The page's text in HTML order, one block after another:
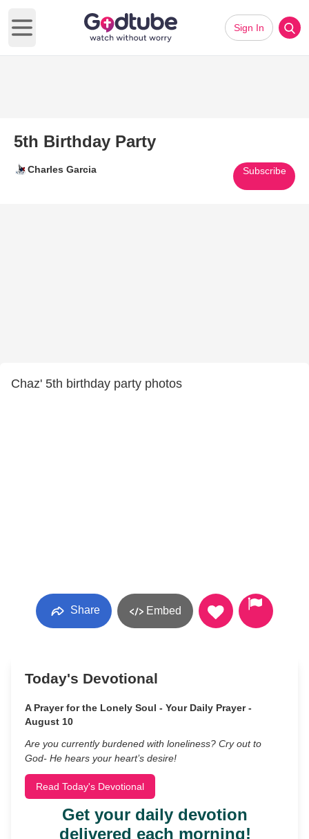
Open main menu
Sign In
5th Birthday Party
Charles Garcia Subscribe
Chaz' 5th birthday party photos
Share Embed
Today's Devotional
A Prayer for the Lonely Soul - Your Daily Prayer -
August 10
Are you currently burdened with loneliness? Cry out to
God- He hears your heart’s desire!
Read Today's Devotional